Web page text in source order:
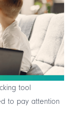
tool
to pay attention